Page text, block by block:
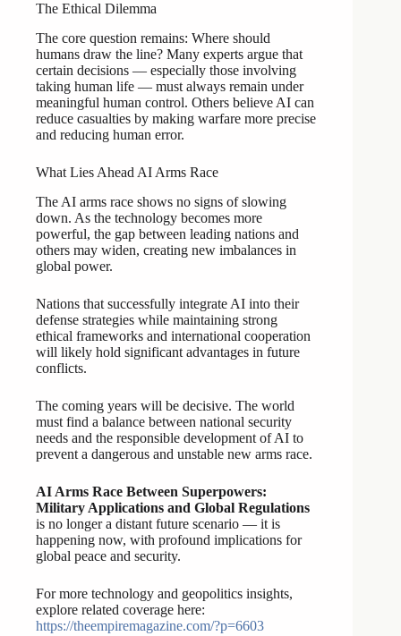
The Ethical Dilemma
The core question remains: Where should
humans draw the line? Many experts argue that
certain decisions — especially those involving
taking human life — must always remain under
meaningful human control. Others believe AI can
reduce casualties by making warfare more precise
and reducing human error.
What Lies Ahead AI Arms Race
The AI arms race shows no signs of slowing
down. As the technology becomes more
powerful, the gap between leading nations and
others may widen, creating new imbalances in
global power.
Nations that successfully integrate AI into their
defense strategies while maintaining strong
ethical frameworks and international cooperation
will likely hold significant advantages in future
conflicts.
The coming years will be decisive. The world
must find a balance between national security
needs and the responsible development of AI to
prevent a dangerous and unstable new arms race.
AI Arms Race Between Superpowers:
Military Applications and Global Regulations
is no longer a distant future scenario — it is
happening now, with profound implications for
global peace and security.
For more technology and geopolitics insights,
explore related coverage here:
https://theempiremagazine.com/?p=6603